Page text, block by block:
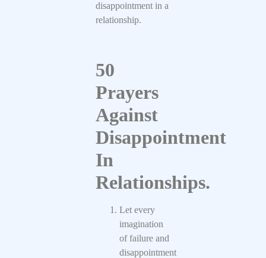
disappointment in a
relationship.
50
Prayers
Against
Disappointment
In
Relationships.
Let every
imagination
of failure and
disappointment